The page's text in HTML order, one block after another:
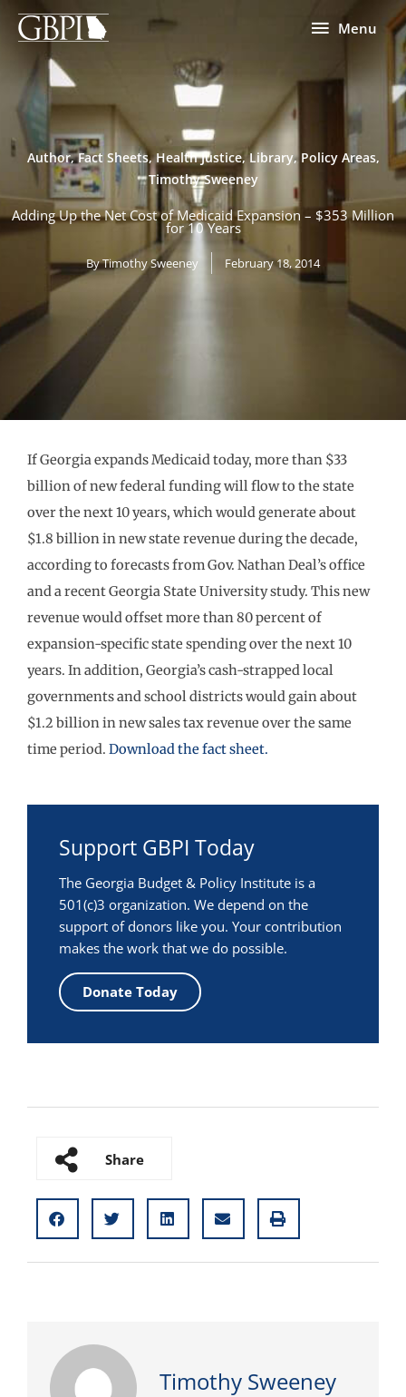
Skip
Menu
Menu
Author,Fact Sheets,Health Justice,Library, Policy Areas,
Timothy Sweeney
Adding Up the Net Cost of Medicaid Expansion – $353 Million
for 10 Years
ByTimothy Sweeney February 18, 2014
If Georgia expands Medicaid today, more than $33
billion of new federal funding will flow to the state
over the next 10 years, which would generate about
$1.8 billion in new state revenue during the decade,
according to forecasts from Gov. Nathan Deal’s office
and a recent Georgia State University study. This new
revenue would offset more than 80 percent of
expansion-specific state spending over the next 10
years. In addition, Georgia’s cash-strapped local
governments and school districts would gain about
$1.2 billion in new sales tax revenue over the same
time period. Download the fact sheet.
Support GBPI Today
The Georgia Budget & Policy Institute is a
501(c)3 organization. We depend on the
support of donors like you. Your contribution
makes the work that we do possible.
Donate Today
Share
Timothy Sweeney